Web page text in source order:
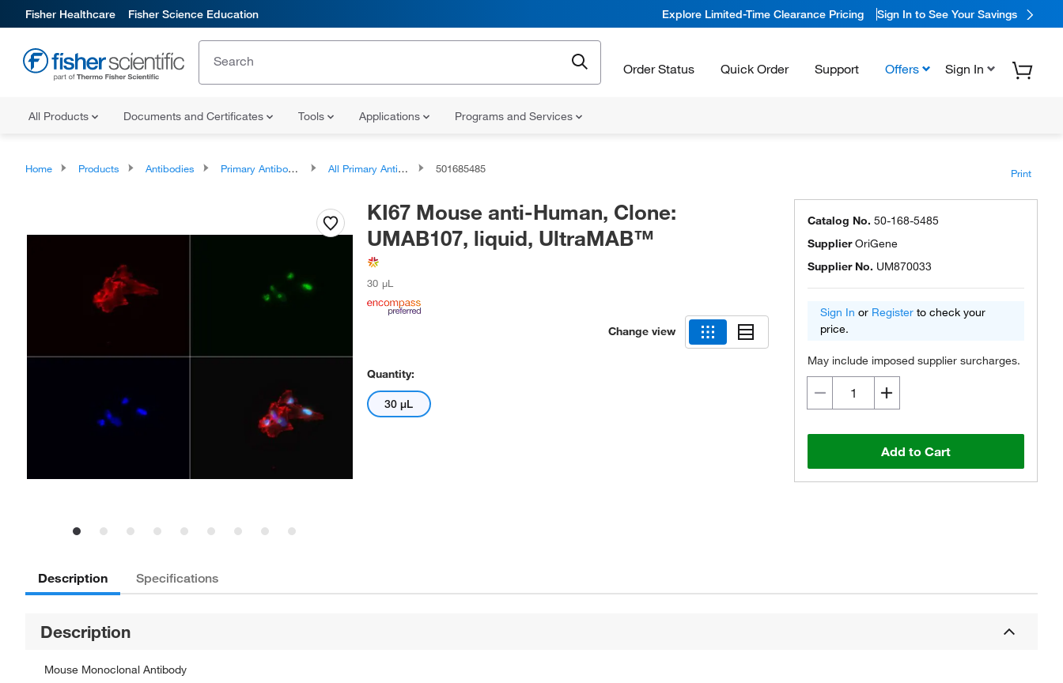
Fisher Healthcare Fisher Science Education Explore Limited-Time Clearance Pricing Sign In to See Your Savings
Order Status Quick Order Support Offers Sign In
All Products Documents and Certificates Tools Applications Programs and Services
Home Products Antibodies Primary Antibodies All Primary Antibodies 501685485 Print
KI67 Mouse anti-Human, Clone:
UMAB107, liquid, UltraMAB™
30 μL
Change view
Quantity:
30 μL
Catalog No. 50-168-5485
SupplierOriGene
Supplier No. UM870033
Sign In or Register to check your
price.
May include imposed supplier surcharges.
Add to Cart
Description Specifications
Description
Mouse Monoclonal Antibody